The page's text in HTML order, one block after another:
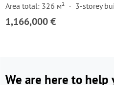
Area total: 326 м²
3-storey
1,166,000 €
We are here to help